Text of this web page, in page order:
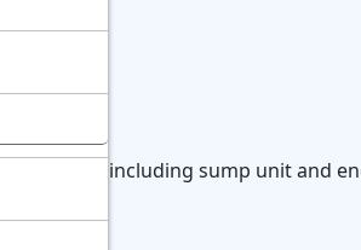
including sump unit and end